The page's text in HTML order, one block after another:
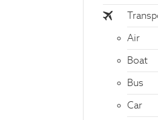
Air
Boat
Bus
Car